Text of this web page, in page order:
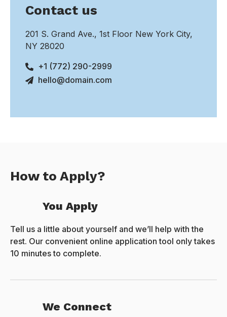
Contact us
201 S. Grand Ave., 1st Floor New York City,
NY 28020
+1 (772) 290-2999
hello@domain.com
How to Apply?
You Apply
Tell us a little about yourself and we’ll help with the
rest. Our convenient online application tool only takes
10 minutes to complete.
We Connect